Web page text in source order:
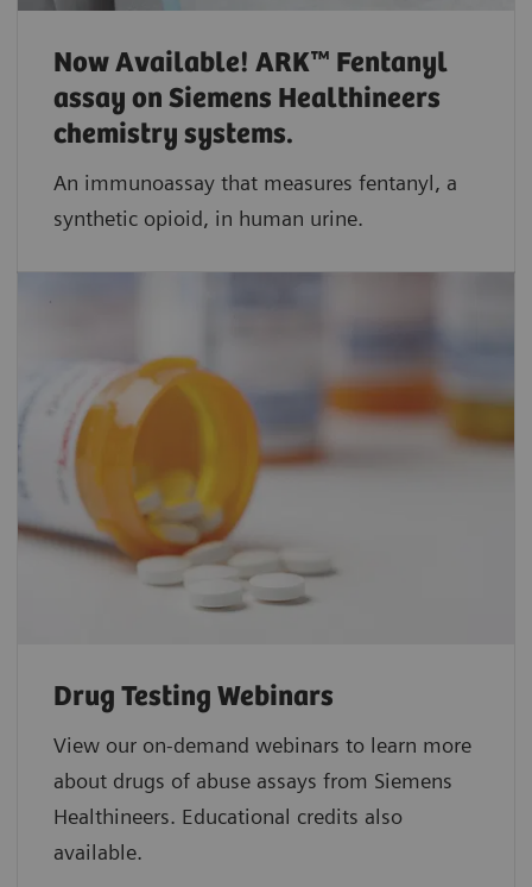
Now Available! ARK™ Fentanyl
assay on Siemens Healthineers
chemistry systems.
An immunoassay that measures fentanyl, a
synthetic opioid, in human urine.
Drug Testing Webinars​
View our on-demand webinars to learn more
about drugs of abuse assays from Siemens
Healthineers. Educational credits also
available.